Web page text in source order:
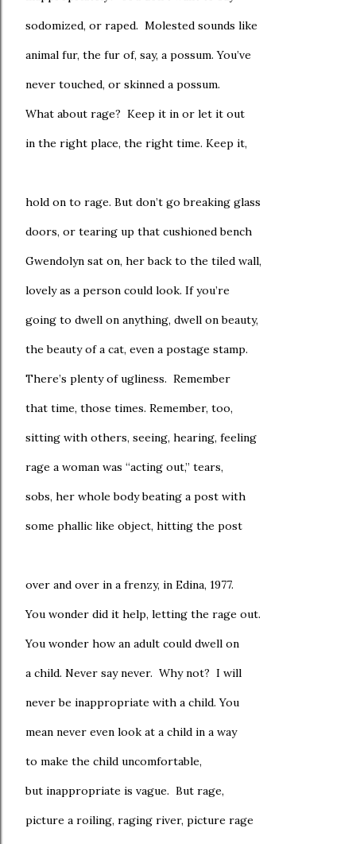
sodomized, or raped. Molested sounds like
animal fur, the fur of, say, a possum. You’ve
never touched, or skinned a possum.
What about rage? Keep it in or let it out
in the right place, the right time. Keep it,
hold on to rage. But don’t go breaking glass
doors, or tearing up that cushioned bench
Gwendolyn sat on, her back to the tiled wall,
lovely as a person could look. If you’re
going to dwell on anything, dwell on beauty,
the beauty of a cat, even a postage stamp.
There’s plenty of ugliness. Remember
that time, those times. Remember, too,
sitting with others, seeing, hearing, feeling
rage a woman was “acting out,” tears,
sobs, her whole body beating a post with
some phallic like object, hitting the post
over and over in a frenzy, in Edina, 1977.
You wonder did it help, letting the rage out.
You wonder how an adult could dwell on
a child. Never say never. Why not? I will
never be inappropriate with a child. You
mean never even look at a child in a way
to make the child uncomfortable,
but inappropriate is vague. But rage,
picture a roiling, raging river, picture rage